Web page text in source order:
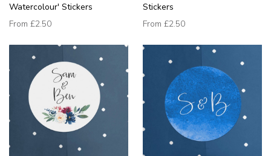
Watercolour' Stickers
From £2.50
Stickers
From £2.50